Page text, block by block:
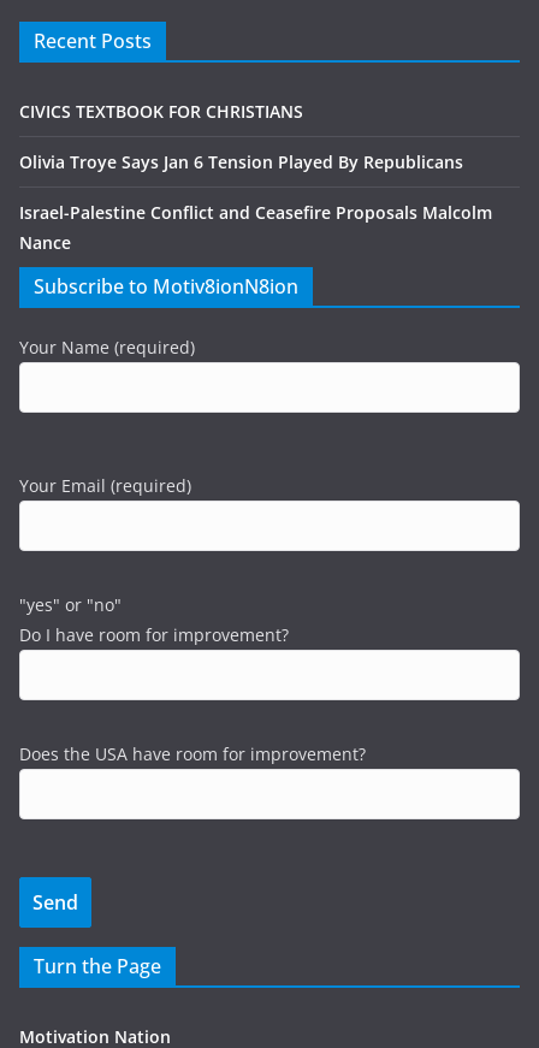
Recent Posts
CIVICS TEXTBOOK FOR CHRISTIANS
Olivia Troye Says Jan 6 Tension Played By Republicans
Israel-Palestine Conflict and Ceasefire Proposals Malcolm
Nance
Subscribe to Motiv8ionN8ion
Your Name (required)
Your Email (required)
"yes" or "no"
Do I have room for improvement?
Does the USA have room for improvement?
Turn the Page
Motivation Nation